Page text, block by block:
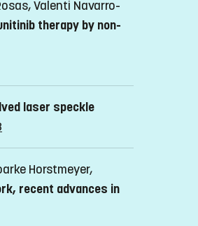
Valenti Navarro-
therapy by non-
laser speckle
Horstmeyer,
recent advances in